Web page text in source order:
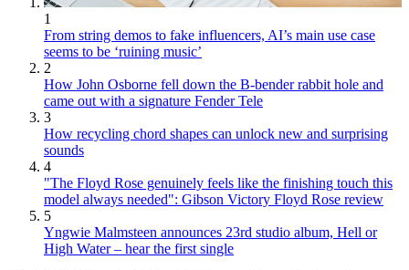
1
From string demos to fake influencers, AI’s main use case
seems to be ‘ruining music’
2
How John Osborne fell down the B-bender rabbit hole and
came out with a signature Fender Tele
3
How recycling chord shapes can unlock new and surprising
sounds
4
"The Floyd Rose genuinely feels like the finishing touch this
model always needed": Gibson Victory Floyd Rose review
5
Yngwie Malmsteen announces 23rd studio album, Hell or
High Water – hear the first single